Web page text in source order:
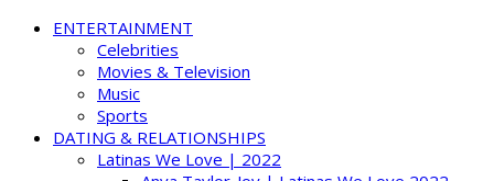
ENTERTAINMENT
Celebrities
Movies & Television
Music
Sports
DATING & RELATIONSHIPS
Latinas We Love | 2022